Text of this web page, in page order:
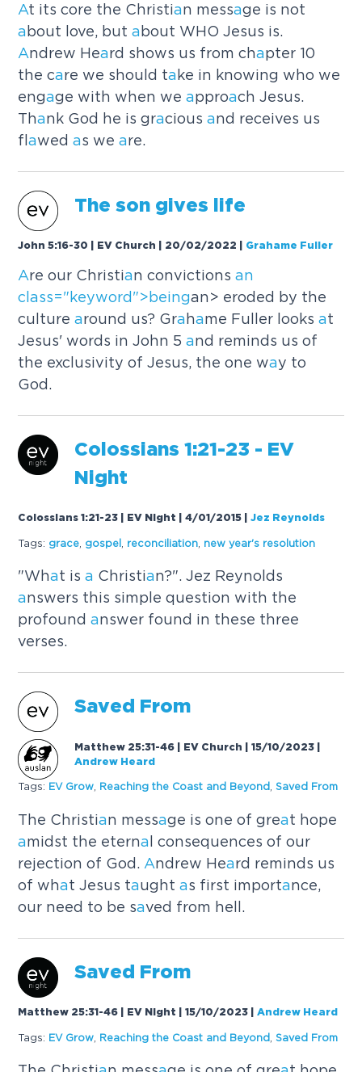
At its core the Christian message is not
a bout love, buta bout WHO Jesus is.
Andrew Heard shows us from chapter 10
the care we should ta ke in knowing who we
engage with when weapproach Jesus.
Thank God he is graciousand receives us
flawedas weare.
The son gives life
John 5:16-30 | EV Church | 20/02/2022 Grahame Fuller
Are our Christian convictionsan
class="keyword">beingan> eroded by the
culturearound us? Gra hame Fuller looksat
Jesus' words in John 5and reminds us of
the exclusivity of Jesus, the one way to
God.
Colossians 1:21-23 - EV
Night
Colossians 1:21-23 | EV Night | 4/01/2015 |Jez Reynolds
Tags: grace gospel reconciliation new year's resolution
"What isa Christian?". Jez Reynolds
answers this simple question with the
profoundanswer found in these three
verses.
Saved From
Matthew 25:31-46 | EV Church | 15/10/2023
Andrew Heard
Tags: EV Grow Reaching the Coast and Beyond ,Saved From
The Christian message is one of great hope
amidst the eterna l consequences of our
rejection of God. Andrew Heard reminds us
of what Jesus taughtas first importance,
our need to be saved from hell.
Saved From
Matthew 25:31-46 | EV Night | 15/10/2023 |Andrew Heard
Tags: EV Grow Reaching the Coast and Beyond Saved From